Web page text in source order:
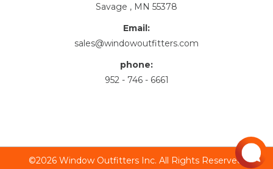
Savage , MN 55378
Email:
sales@windowoutfitters.com
phone:
952 - 746 - 6661
©2026 Window Outfitters Inc. All Rights Reserved.